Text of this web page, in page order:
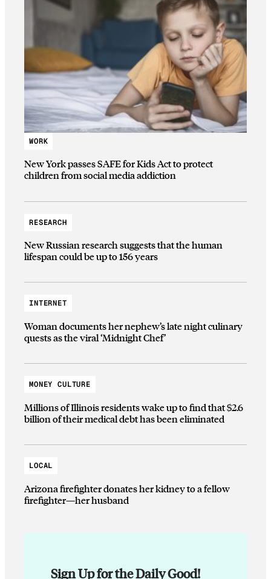
WORK
New York passes SAFE for Kids Act to protect
children from social media addiction
RESEARCH
New Russian research suggests that the human
lifespan could be up to 156 years
INTERNET
Woman documents her nephew’s late night culinary
quests as the viral ‘Midnight Chef’
MONEY CULTURE
Millions of Illinois residents wake up to find that $2.6
billion of their medical debt has been eliminated
LOCAL
Arizona firefighter donates her kidney to a fellow
firefighter—her husband
Sign Up for the Daily Good!